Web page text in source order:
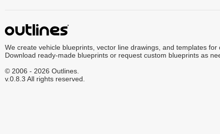
We create vehicle blueprints, vector line drawings, and templates for
Download ready-made blueprints or request custom blueprints as
© 2006 - 2026 Outlines.
v.0.8.3 All rights reserved.